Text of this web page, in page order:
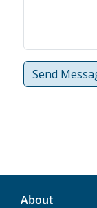
Send
About